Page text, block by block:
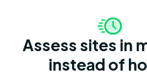
Assess sites in
instead of